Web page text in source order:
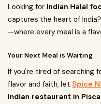
Looking for Indian Halal
captures the heart of
—where every meal is a
Your Next Meal is Waiting
If you're tired of searching
flavor and faith, let Spice
Indian restaurant in